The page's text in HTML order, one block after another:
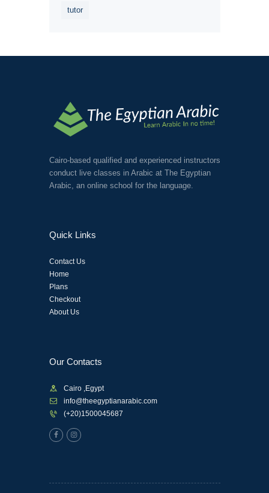
tutor
Cairo-based qualified and experienced instructors
conduct live classes in Arabic at The Egyptian
Arabic, an online school for the language.
Quick Links
Contact Us
Home
Plans
Checkout
About Us
Our Contacts
Cairo ,Egypt
info@theegyptianarabic.com
(+20)1500045687